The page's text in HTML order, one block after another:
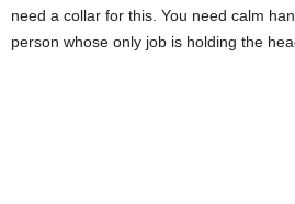
need a collar for this. You need calm
person whose only job is holding the